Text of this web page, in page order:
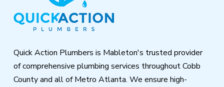
Quick Action Plumbers is Mableton's trusted provider
of comprehensive plumbing services throughout Cobb
County and all of Metro Atlanta. We ensure high-